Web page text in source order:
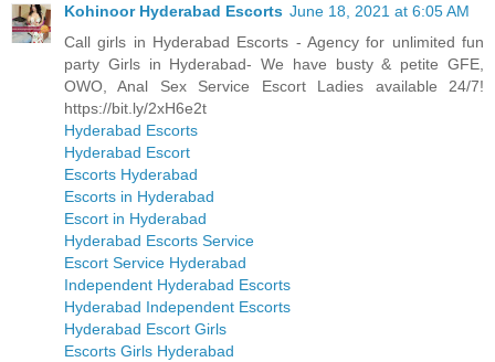
Kohinoor Hyderabad Escorts June 18, 2021 at 6:05 AM
Call girls in Hyderabad Escorts - Agency for unlimited fun
party Girls in Hyderabad- We have busty & petite GFE,
OWO, Anal Sex Service Escort Ladies available 24/7!
https://bit.ly/2xH6e2t
Hyderabad Escorts
Hyderabad Escort
Escorts Hyderabad
Escorts in Hyderabad
Escort in Hyderabad
Hyderabad Escorts Service
Escort Service Hyderabad
Independent Hyderabad Escorts
Hyderabad Independent Escorts
Hyderabad Escort Girls
Escorts Girls Hyderabad